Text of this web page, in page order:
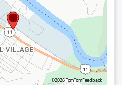
©2026 TomTomFeedback